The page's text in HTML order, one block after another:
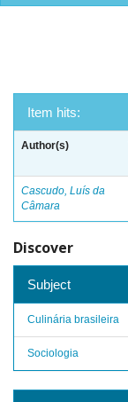
Item hits:
Author(s)
Cascudo, Luís da
Câmara
Discover
Subject
Culinária brasileira
Sociologia